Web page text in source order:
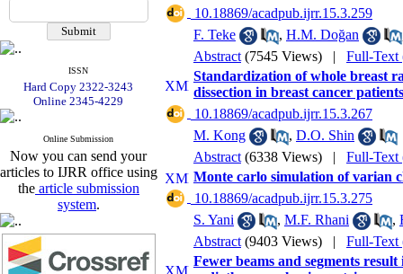
ISSN
Hard Copy 2322-3243
Online 2345-4229
Online Submission
Now you can send your
articles to IJRR office using
the article submission
system.
‎ 10.18869/acadpub.ijrr.15.3.259
F. Teke
, H.M. Doğan
Abstract (7545 Views) | Full-Text
Standardization of whole breast
dissection in breast cancer patients
‎ 10.18869/acadpub.ijrr.15.3.267
M. Kong
, D.O. Shin
Abstract (6338 Views) | Full-Text
Monte carlo simulation of varian
‎ 10.18869/acadpub.ijrr.15.3.275
S. Yani
, M.F. Rhani ,
Abstract (9403 Views) | Full-Text
Fewer beams and segments